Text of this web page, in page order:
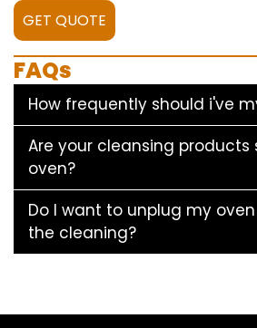
GET QUOTE
FAQs
How frequently should i've
Are your cleansing products
oven?
Do I want to unplug my
the cleaning?